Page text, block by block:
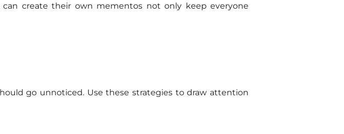
create their own mementos not only keep everyone
go unnoticed. Use these strategies to draw attention